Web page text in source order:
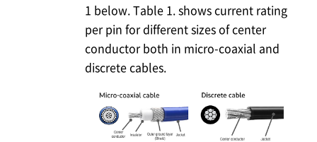
1 below. Table 1. shows current rating
per pin for different sizes of center
conductor both in micro-coaxial and
discrete cables.